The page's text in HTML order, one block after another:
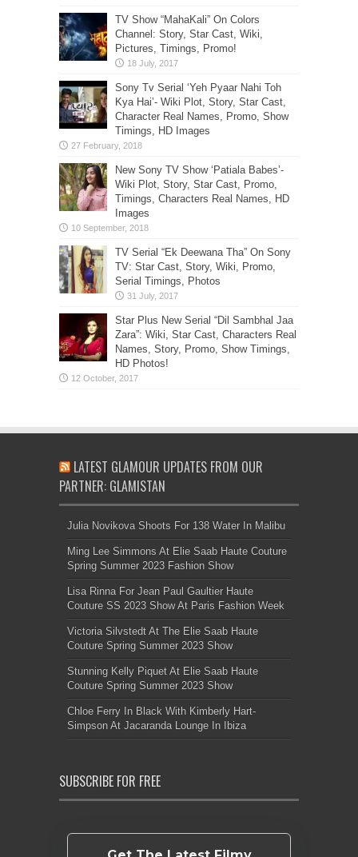
TV Show “MahaKali” On Colors
Channel: Story, Star Cast, Wiki,
Pictures, Timings, Promo!
Sony Tv Serial ‘Yeh Pyaar Nahi Toh
Kya Hai’- Wiki Plot, Story, Star Cast,
Character Real Names, Promo, Show
Timings, HD Images
New Sony TV Show ‘Patiala Babes’-
Wiki Plot, Story, Star Cast, Promo,
Timings, Characters Real Names, HD
Images
TV Serial “Ek Deewana Tha” On Sony
TV: Star Cast, Story, Wiki, Promo,
Serial Timings, Photos
Star Plus New Serial “Dil Sambhal Jaa
Zara”: Wiki, Star Cast, Characters Real
Names, Story, Promo, Show Timings,
HD Photos!
LATEST GLAMOUR UPDATES FROM OUR
PARTNER: GLAMISTAN
Julia Novikova Shoots For 138 Water In Malibu
Ming Lee Simmons At Elie Saab Haute Couture
Spring Summer 2023 Fashion Show
Lisa Rinna For Jean Paul Gaultier Haute
Couture SS 2023 Show At Paris Fashion Week
Victoria Silvstedt At The Elie Saab Haute
Couture Spring Summer 2023 Show
Stunning Kelly Piquet At Elie Saab Haute
Couture Spring Summer 2023 Show
Chloe Ferry In Black With Kimberly Hart-
Simpson At Jacaranda Lounge In Ibiza
SUBSCRIBE FOR FREE